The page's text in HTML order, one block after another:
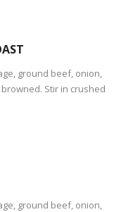
ground beef, onion,
Stir in crushed
ground beef, onion,